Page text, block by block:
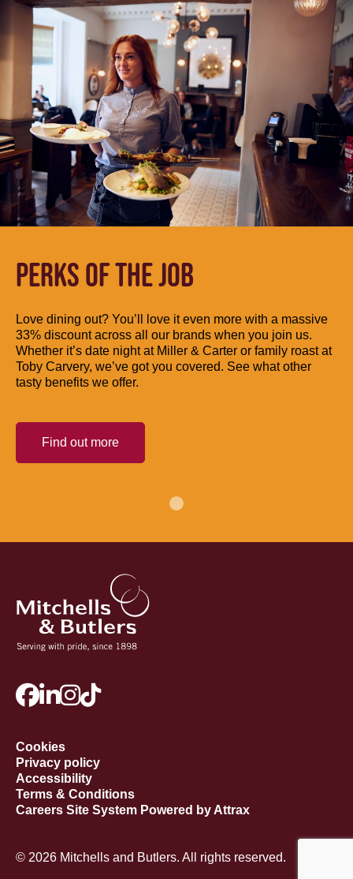
PERKS OF THE JOB
Love dining out? You’ll love it even more with a massive
33% discount across all our brands when you join us.
Whether it’s date night at Miller & Carter or family roast at
Toby Carvery, we’ve got you covered. See what other
tasty benefits we offer.
Find out more
Cookies
Privacy policy
Accessibility
Terms & Conditions
Careers Site System Powered by Attrax
© 2026 Mitchells and Butlers. All rights reserved.